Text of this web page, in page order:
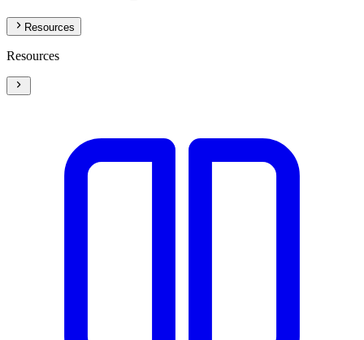
Resources
Resources